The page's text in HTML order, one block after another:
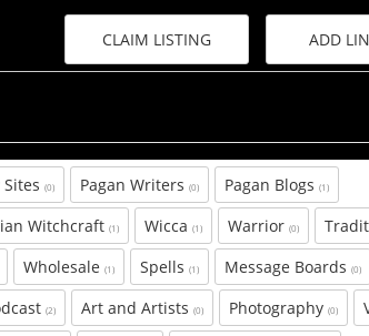
CLAIM LISTING ADD
Sites(0) Pagan Writers(0) Pagan Blogs(1)
Witchcraft(1) Wicca(1) Warrior(0)
Wholesale(1) Spells(1) Message Boards(0)
(2) Art and Artists(0) Photography(0)